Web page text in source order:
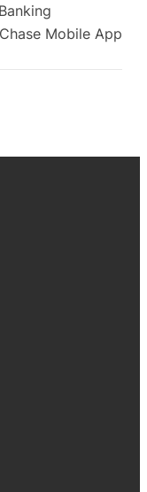
Mobile App